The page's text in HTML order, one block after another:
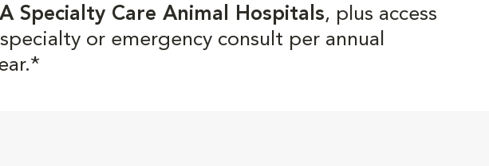
Specialty Care Animal Hospitals, plus access
or emergency consult per annual